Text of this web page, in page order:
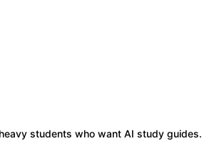
students who want AI study guides.